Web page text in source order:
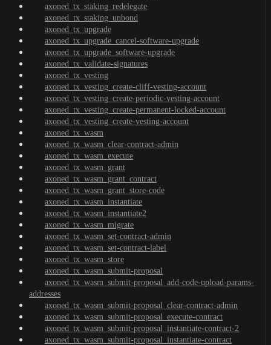
axoned_tx_staking_redelegate
axoned_tx_staking_unbond
axoned_tx_upgrade
axoned_tx_upgrade_cancel-software-upgrade
axoned_tx_upgrade_software-upgrade
axoned_tx_validate-signatures
axoned_tx_vesting
axoned_tx_vesting_create-cliff-vesting-account
axoned_tx_vesting_create-periodic-vesting-account
axoned_tx_vesting_create-permanent-locked-account
axoned_tx_vesting_create-vesting-account
axoned_tx_wasm
axoned_tx_wasm_clear-contract-admin
axoned_tx_wasm_execute
axoned_tx_wasm_grant
axoned_tx_wasm_grant_contract
axoned_tx_wasm_grant_store-code
axoned_tx_wasm_instantiate
axoned_tx_wasm_instantiate2
axoned_tx_wasm_migrate
axoned_tx_wasm_set-contract-admin
axoned_tx_wasm_set-contract-label
axoned_tx_wasm_store
axoned_tx_wasm_submit-proposal
axoned_tx_wasm_submit-proposal_add-code-upload-params-
addresses
axoned_tx_wasm_submit-proposal_clear-contract-admin
axoned_tx_wasm_submit-proposal_execute-contract
axoned_tx_wasm_submit-proposal_instantiate-contract-2
axoned_tx_wasm_submit-proposal_instantiate-contract